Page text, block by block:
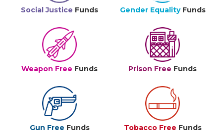
Social Justice Funds Gender Equality Funds
Weapon Free Funds Prison Free Funds
Gun Free Funds Tobacco Free Funds